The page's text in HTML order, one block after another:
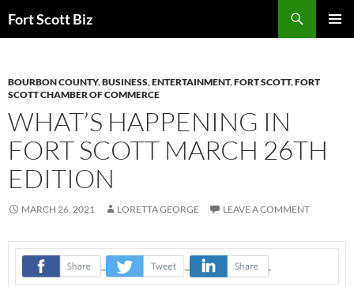
toFort Scott Biz
BOURBON COUNTY,BUSINESS,ENTERTAINMENT,FORT SCOTT,FORT
SCOTT CHAMBER OF COMMERCE
WHAT’S HAPPENING IN
FORT SCOTT MARCH 26TH
EDITION
MARCH 26, 2021 LORETTA GEORGE LEAVE A COMMENT